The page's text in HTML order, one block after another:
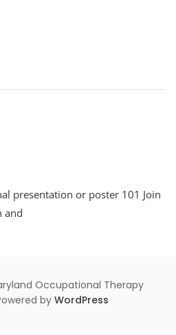
presentation or poster 101 Join
and
Occupational Therapy
by WordPress